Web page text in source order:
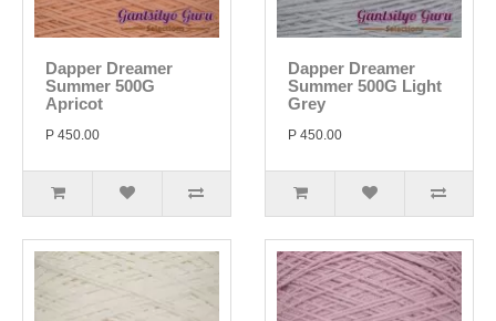
Dapper Dreamer
Summer 500G
Apricot
P 450.00
Dapper Dreamer
Summer 500G Light
Grey
P 450.00